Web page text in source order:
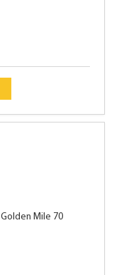
Mile 70